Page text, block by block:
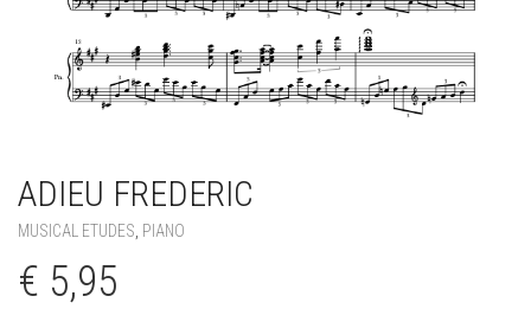
ADIEU FREDERIC
MUSICAL ETUDES PIANO
€ 5,95